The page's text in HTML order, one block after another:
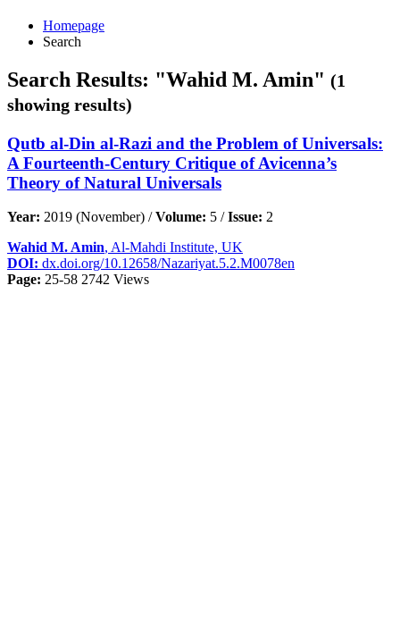
Homepage
Search
Search Results: "Wahid M. Amin" (1
showing results)
Qutb al-Din al-Razi and the Problem of Universals:
A Fourteenth-Century Critique of Avicenna’s
Theory of Natural Universals
Year: 2019 (November) /Volume: 5 /Issue: 2
Wahid M. Amin, Al-Mahdi Institute, UK
DOI: dx.doi.org/10.12658/Nazariyat.5.2.M0078en
Page: 25-58 2742 Views